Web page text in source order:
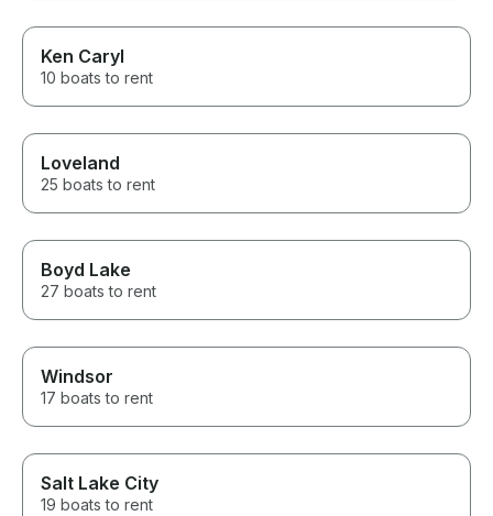
Ken Caryl
10 boats to rent
Loveland
25 boats to rent
Boyd Lake
27 boats to rent
Windsor
17 boats to rent
Salt Lake City
19 boats to rent